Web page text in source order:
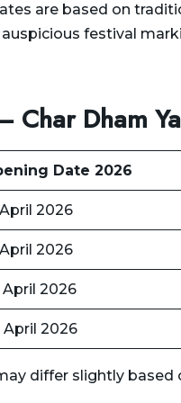
are based on
festival
Char Dham
Date 2026
2026
2026
April 2026
April 2026
differ slightly